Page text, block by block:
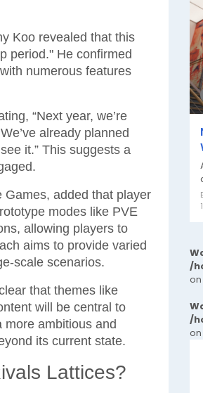
Koo revealed that this
period." He confirmed
numerous features
“Next year, we’re
already planned
it.” This suggests a
Games, added that player
modes like PVE
allowing players to
aims to provide varied
scale scenarios.
that themes like
will be central to
more ambitious and
its current state.
Lattices?
/
/